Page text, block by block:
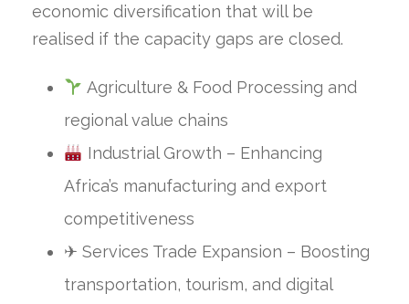
economic diversification that will be
realised if the capacity gaps are closed.
Agriculture & Food Processing and
regional value chains
Industrial Growth – Enhancing
Africa’s manufacturing and export
competitiveness
✈ Services Trade Expansion – Boosting
transportation, tourism, and digital